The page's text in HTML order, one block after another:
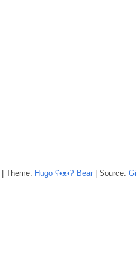
| Theme: Hugo ʕ•ᴥ•ʔ Bear | Source: